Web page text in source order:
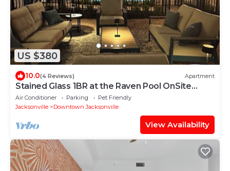
US $380
10.0(4 Reviews) Apartment
Stained Glass 1BR at the Raven Pool OnSite
Parking
Air Conditioner Parking
Pet Friendly
Jacksonville
Downtown Jacksonville
View Availability